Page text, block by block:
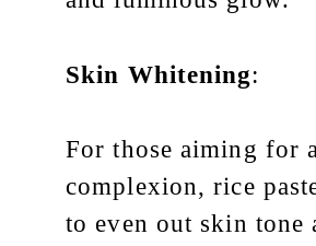
Skin Whitening:
For those aiming for
complexion, rice
to even out skin tone